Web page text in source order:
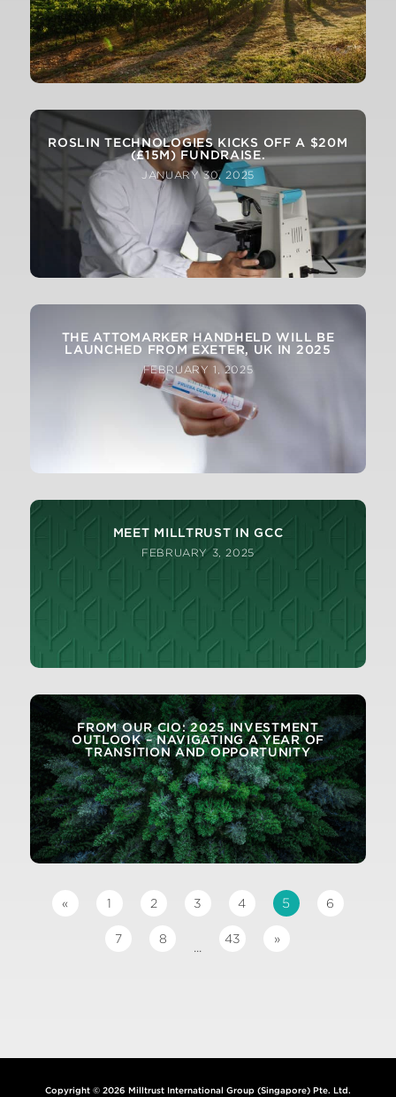
ROSLIN TECHNOLOGIES KICKS OFF A $20M
(£15M) FUNDRAISE.
JANUARY 30, 2025
THE ATTOMARKER HANDHELD WILL BE
LAUNCHED FROM EXETER, UK IN 2025
FEBRUARY 1, 2025
MEET MILLTRUST IN GCC
FEBRUARY 3, 2025
FROM OUR CIO: 2025 INVESTMENT
OUTLOOK – NAVIGATING A YEAR OF
TRANSITION AND OPPORTUNITY
« 1 2 3 4 5 6
7 8
...
43 »
Copyright © 2026 Milltrust International Group (Singapore) Pte. Ltd.